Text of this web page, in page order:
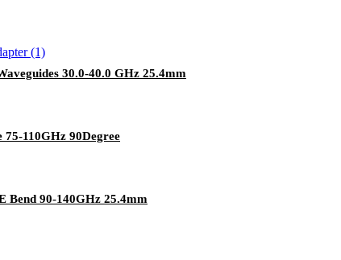
30.0-40.0 GHz 25.4mm
75-110GHz 90Degree
Bend 90-140GHz 25.4mm